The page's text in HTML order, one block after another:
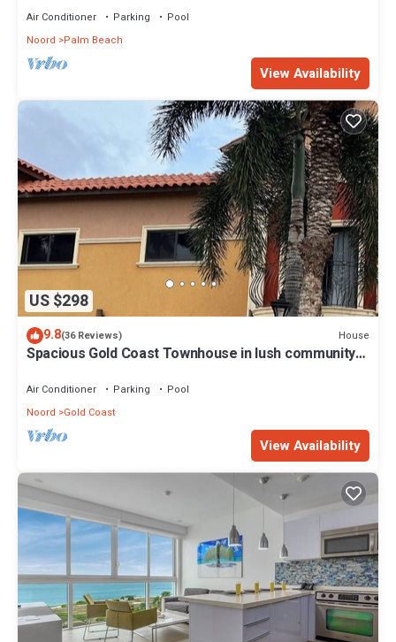
Air Conditioner Parking
Pool
Noord
Palm Beach
View Availability
US $298
9.8(36 Reviews) House
Spacious Gold Coast Townhouse in lush community
Air Conditioner Parking
Pool
Noord
Gold Coast
View Availability